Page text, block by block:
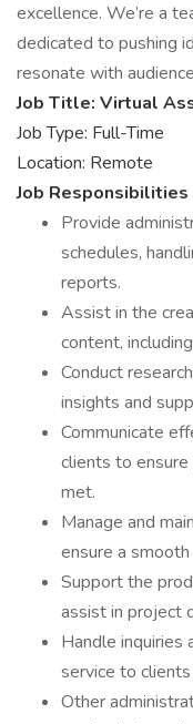
excellence. We’re a
dedicated to pushing
resonate with
Job Title: Virtual
Job Type: Full-Time
Location: Remote
Job Responsibilities
Provide
schedules,
reports.
Assist in the
content,
Conduct
insights and
Communicate
clients to
met.
Manage and
ensure a
Support the
assist in project
Handle inquiries
service to
Other